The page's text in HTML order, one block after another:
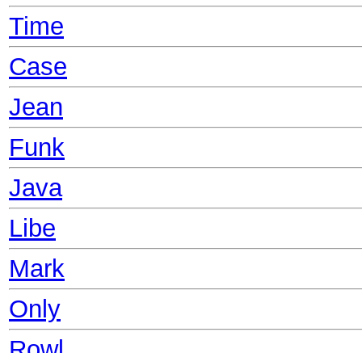
Time
Case
Jean
Funk
Java
Libe
Mark
Only